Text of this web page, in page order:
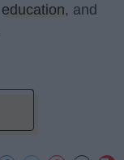
education, and